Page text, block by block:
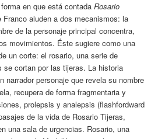
en que está contadaRosario
Franco aluden a dos mecanismos: la
de la personaje principal concentra,
movimientos. Éste sugiere como una
un corte: el rosario, una serie de
se cortan por las tijeras. La historia
narrador personaje que revela su nombre
recupera de forma fragmentaria y
prolepsis y analepsis (flashfordward
de la vida de Rosario Tijeras,
una sala de urgencias. Rosario, una